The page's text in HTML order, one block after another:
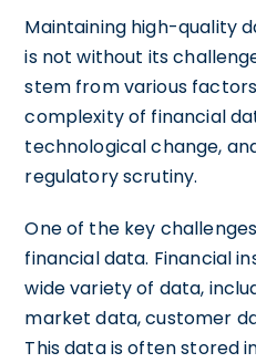
Maintaining high-quality
is not without its
stem from various
complexity of financial
technological change,
regulatory scrutiny.
One of the key
financial data. Financial
wide variety of data,
market data, customer
This data is often stored